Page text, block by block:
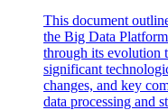
This document
the Big Data
through its evolution
significant
changes, and key
data processing and